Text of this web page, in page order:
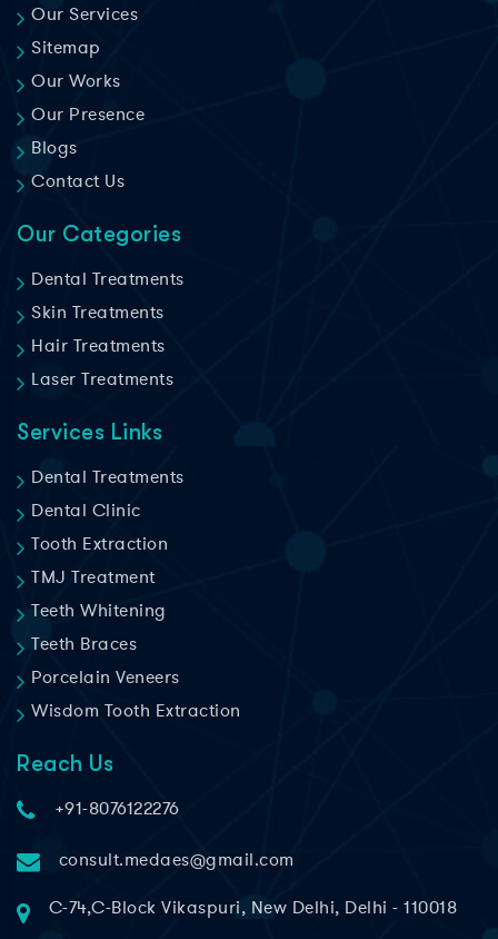
Our Services
Sitemap
Our Works
Our Presence
Blogs
Contact Us
Our Categories
Dental Treatments
Skin Treatments
Hair Treatments
Laser Treatments
Services Links
Dental Treatments
Dental Clinic
Tooth Extraction
TMJ Treatment
Teeth Whitening
Teeth Braces
Porcelain Veneers
Wisdom Tooth Extraction
Reach Us
+91-8076122276
consult.medaes@gmail.com
C-74,C-Block Vikaspuri, New Delhi, Delhi - 110018